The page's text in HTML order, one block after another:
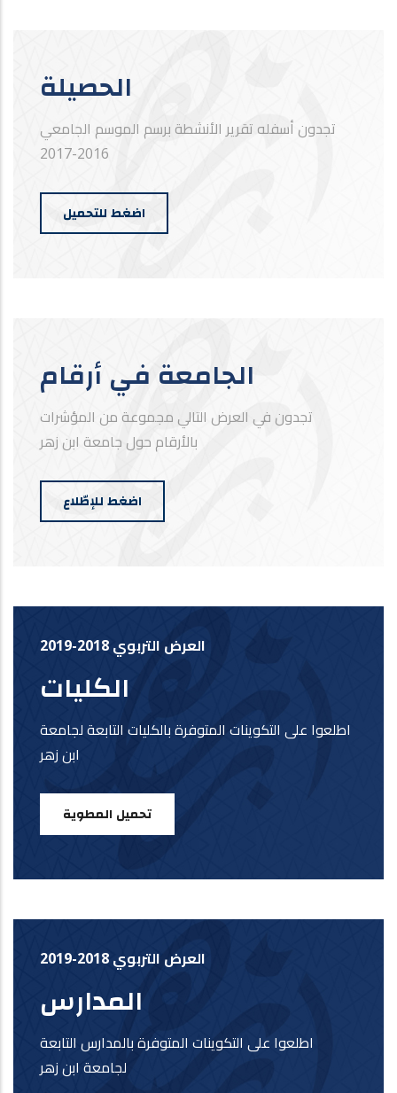
الحصيلة
تجدون أسفله تقرير الأنشطة برسم الموسم الجامعي
2016-2017
اضغط للتحميل
الجامعة في أرقام
تجدون في العرض التالي مجموعة من المؤشرات
بالأرقام حول جامعة ابن زهر
اضغط للإطّلاع
العرض التربوي 2018-2019
الكليات
اطلعوا على التكوينات المتوفرة بالكليات التابعة لجامعة
ابن زهر
تحميل المطوية
العرض التربوي 2018-2019
المدارس
اطلعوا على التكوينات المتوفرة بالمدارس التابعة
لجامعة ابن زهر